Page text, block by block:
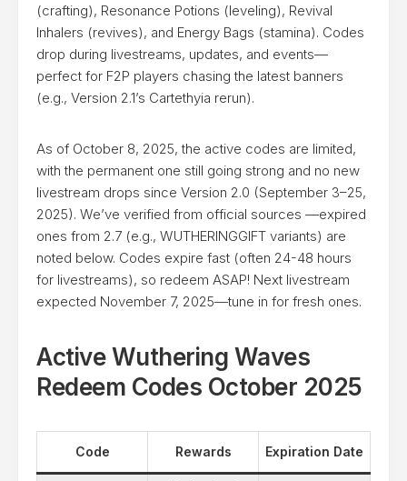
(crafting), Resonance Potions (leveling), Revival
Inhalers (revives), and Energy Bags (stamina). Codes
drop during livestreams, updates, and events—
perfect for F2P players chasing the latest banners
(e.g., Version 2.1’s Cartethyia rerun).
As of October 8, 2025, the active codes are limited,
with the permanent one still going strong and no new
livestream drops since Version 2.0 (September 3–25,
2025). We’ve verified from official sources —expired
ones from 2.7 (e.g., WUTHERINGGIFT variants) are
noted below. Codes expire fast (often 24-48 hours
for livestreams), so redeem ASAP! Next livestream
expected November 7, 2025—tune in for fresh ones.
Active Wuthering Waves
Redeem Codes October 2025
Code Rewards Expiration Date